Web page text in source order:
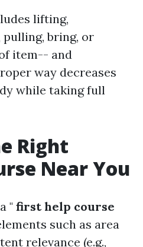
lifting,
pulling, bring, or
item-- and
way decreases
while taking full
Right
Near You
" first help course
such as area
relevance (e.g.,